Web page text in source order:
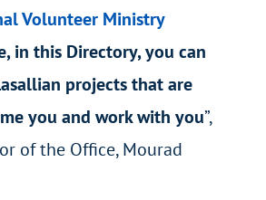
Volunteer Ministry
in this Directory, you can
projects that are
you and work with you”,
of the Office, Mourad